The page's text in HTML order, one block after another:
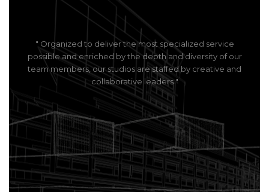
" Organized to deliver the most specialized service
possible and enriched by the depth and diversity of our
team members, our studios are staffed by creative and
collaborative leaders "